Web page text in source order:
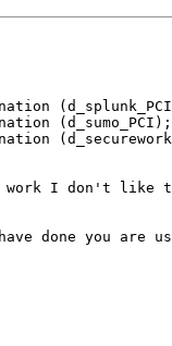
work I don't like
done you are